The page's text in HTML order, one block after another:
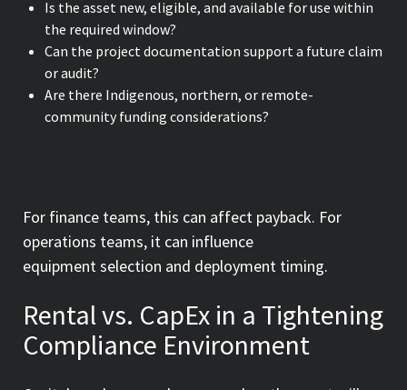
Is the asset new, eligible, and available for use within
the required window?
Can the project documentation support a future claim
or audit?
Are there Indigenous, northern, or remote-
community funding considerations?
For finance teams, this can affect payback. For
operations teams, it can influence
equipment selection and deployment timing.
Rental vs. CapEx in a Tightening
Compliance Environment